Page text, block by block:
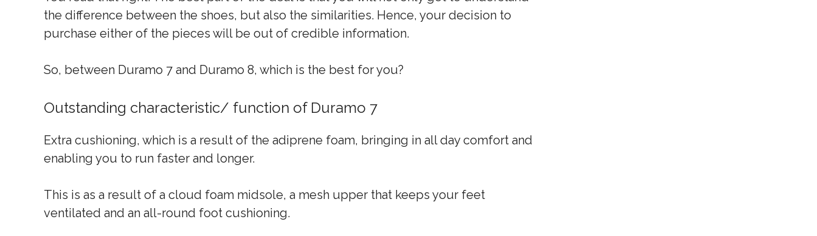
the difference between the shoes, but also the similarities. Hence, your decision to
purchase either of the pieces will be out of credible information.
So, between Duramo 7 and Duramo 8, which is the best for you?
Outstanding characteristic/ function of Duramo 7
Extra cushioning, which is a result of the adiprene foam, bringing in all day comfort and
enabling you to run faster and longer.
This is as a result of a cloud foam midsole, a mesh upper that keeps your feet
ventilated and an all-round foot cushioning.